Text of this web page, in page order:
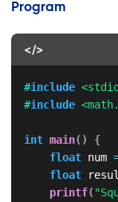
Program
</>
#include
#include
int main( )
{
float num
float
printf(